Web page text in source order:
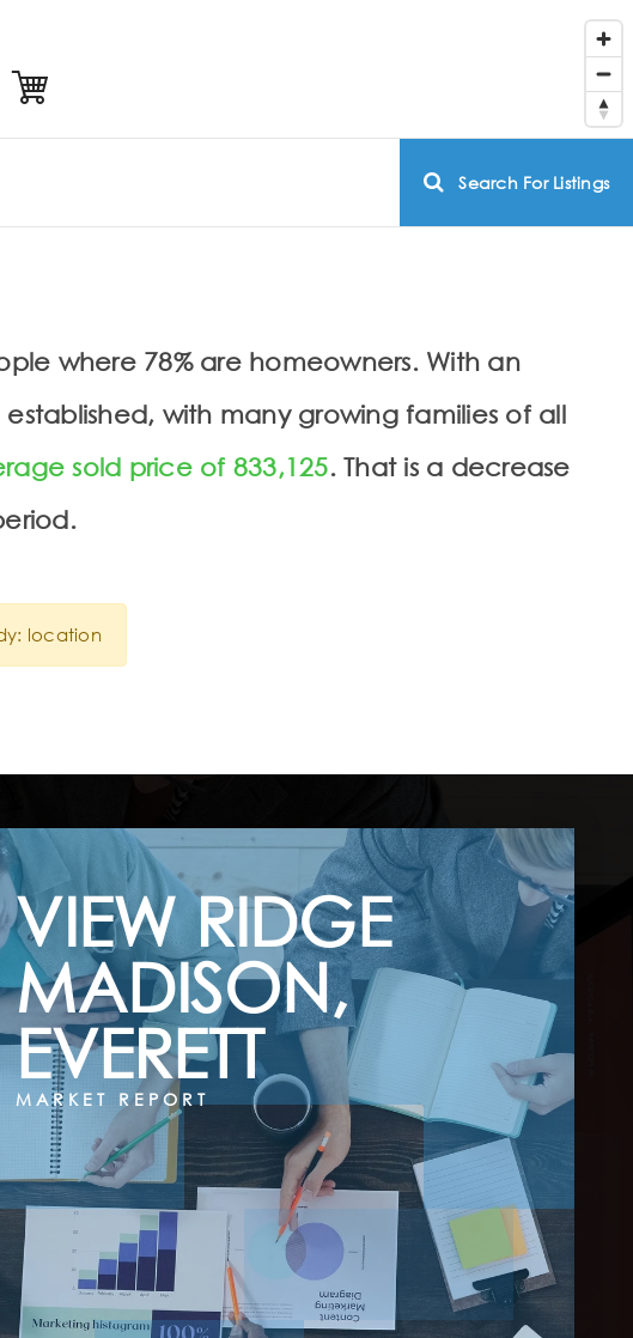
Search For Listings
where 78% are homeowners. With an
with many growing families of all
sold price of 833,125. That is a decrease
location
VIEW RIDGE
MADISON,
EVERETT
MARKET REPORT